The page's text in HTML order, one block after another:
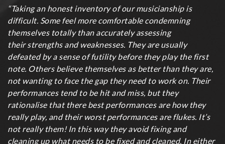
“Taking an honest inventory of our musicianship is
difficult. Some feel more comfortable condemning
themselves totally than accurately assessing
their strengths and weaknesses. They are usually
defeated by a sense of futility before they play the first
note. Others believe themselves as better than they are,
not wanting to face the gap they need to work on. Their
performances tend to be hit and miss, but they
rationalise that there best performances are how they
really play, and their worst performances are flukes. It’s
not really them! In this way they avoid fixing and
cleaning up what needs to be fixed and cleaned. In either